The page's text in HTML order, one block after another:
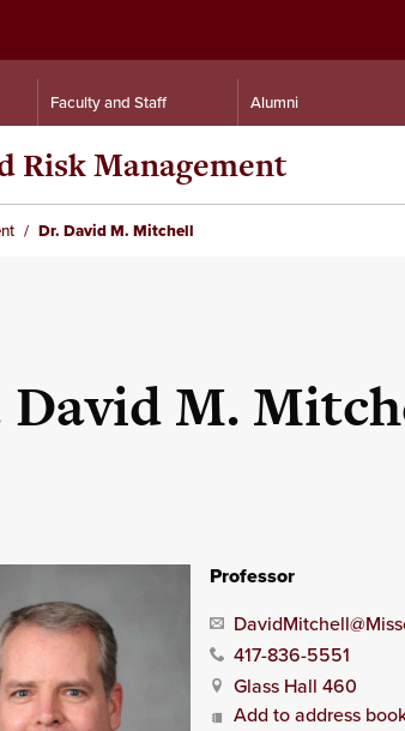
Faculty and Staff Alumni
Risk Management
Dr. David M. Mitchell
David M.
Professor
417-836-5551
Glass Hall 460
Add to address